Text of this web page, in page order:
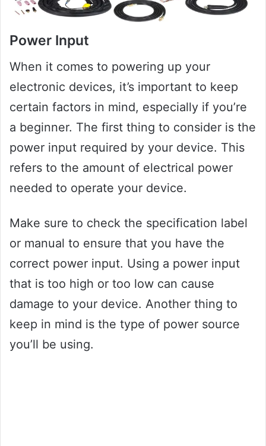
Power Input
When it comes to powering up your
electronic devices, it’s important to keep
certain factors in mind, especially if you’re
a beginner. The first thing to consider is the
power input required by your device. This
refers to the amount of electrical power
needed to operate your device.
Make sure to check the specification label
or manual to ensure that you have the
correct power input. Using a power input
that is too high or too low can cause
damage to your device. Another thing to
keep in mind is the type of power source
you’ll be using.